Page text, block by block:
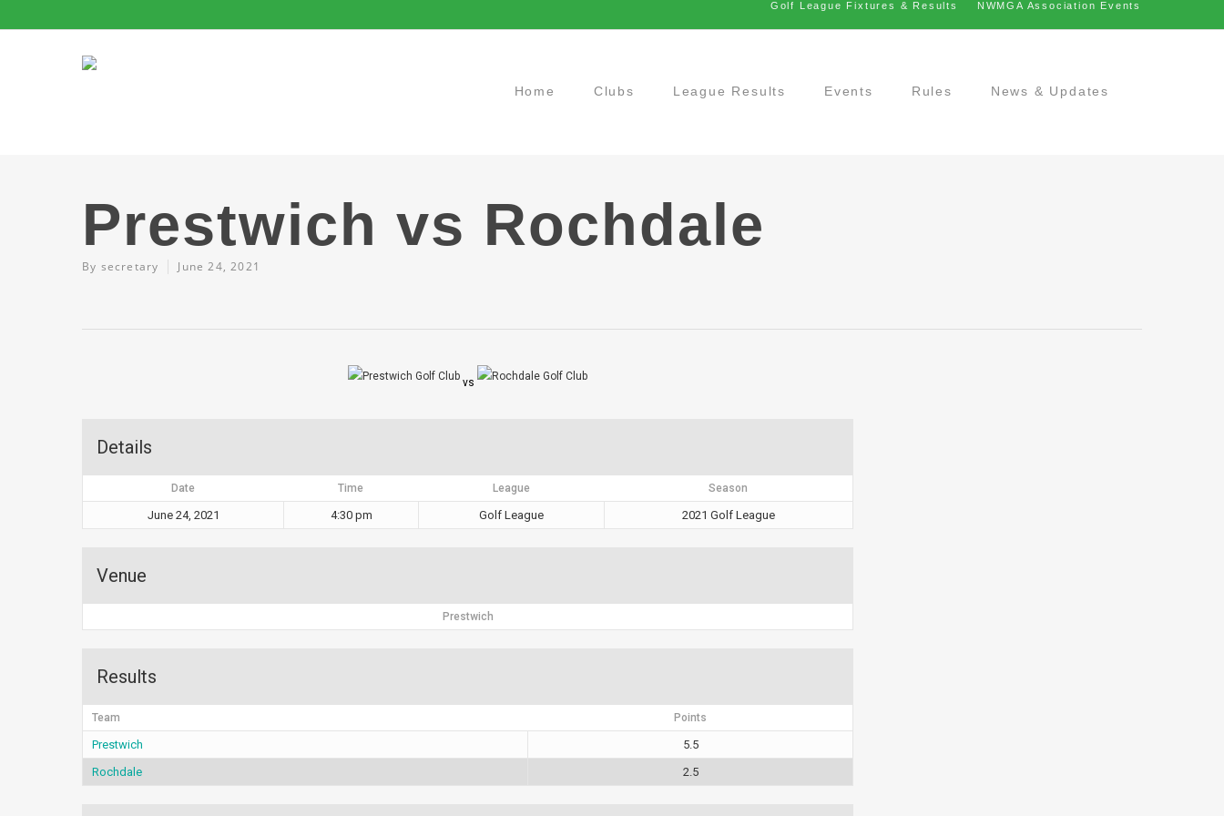
Golf League Fixtures & Results NWMGA Association Events
Home Clubs League Results Events Rules News & Updates
Prestwich vs Rochdale
By secretary June 24, 2021
vs
Details
Date Time League Season
June 24, 2021 4:30 pm Golf League 2021 Golf League
Venue
Prestwich
Results
Team Points
Prestwich
5.5
Rochdale
2.5